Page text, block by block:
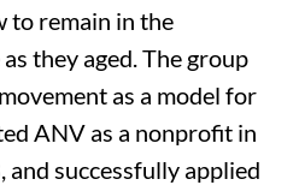
to remain in the
they aged. The group
as a model for
ANV as a nonprofit in
successfully applied